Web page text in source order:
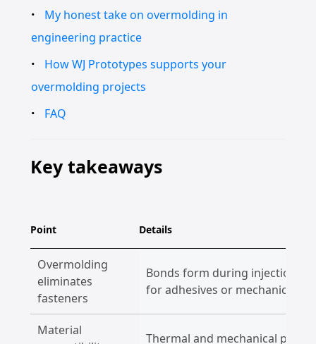
My honest take on overmolding in
engineering practice
How WJ Prototypes supports your
overmolding projects
FAQ
Key takeaways
Point Details
Overmolding
eliminates
fasteners
Bonds form during injection
for adhesives or mechanical
Material
Thermal and mechanical